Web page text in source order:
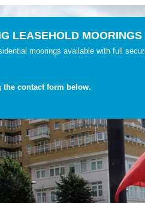
LEASEHOLD
moorings available with full
the contact form below.